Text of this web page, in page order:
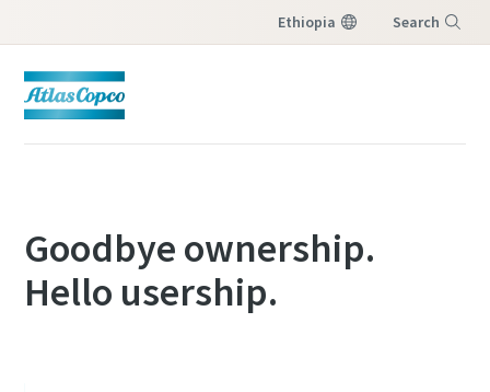
Ethiopia Search
Goodbye ownership.
Hello usership.